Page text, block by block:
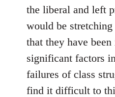
the liberal and left
would be
that they have
significant factors
failures of class
find it difficult to